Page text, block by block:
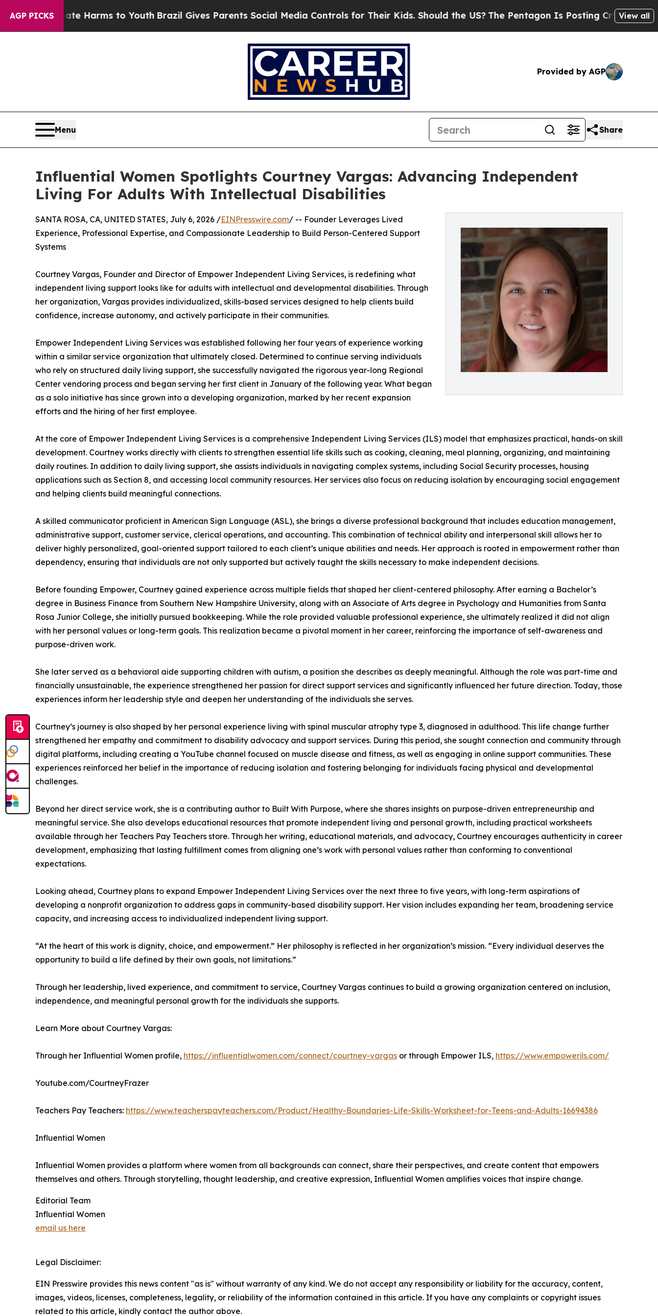
AGP PICKS
Abate Harms to YouthBrazil Gives Parents Social Media Controls for Their Kids. Should the US?The Pentagon Is Posting Cryptic BiblicalView all
Provided by AGP
Menu Share
Influential Women Spotlights Courtney Vargas: Advancing Independent
Living For Adults With Intellectual Disabilities
SANTA ROSA, CA, UNITED STATES, July 6, 2026 /EINPresswire.com/ -- Founder Leverages Lived
Experience, Professional Expertise, and Compassionate Leadership to Build Person-Centered Support
Systems
Courtney Vargas, Founder and Director of Empower Independent Living Services, is redefining what
independent living support looks like for adults with intellectual and developmental disabilities. Through
her organization, Vargas provides individualized, skills-based services designed to help clients build
confidence, increase autonomy, and actively participate in their communities.
Empower Independent Living Services was established following her four years of experience working
within a similar service organization that ultimately closed. Determined to continue serving individuals
who rely on structured daily living support, she successfully navigated the rigorous year-long Regional
Center vendoring process and began serving her first client in January of the following year. What began
as a solo initiative has since grown into a developing organization, marked by her recent expansion
efforts and the hiring of her first employee.
At the core of Empower Independent Living Services is a comprehensive Independent Living Services (ILS) model that emphasizes practical, hands-on skill
development. Courtney works directly with clients to strengthen essential life skills such as cooking, cleaning, meal planning, organizing, and maintaining
daily routines. In addition to daily living support, she assists individuals in navigating complex systems, including Social Security processes, housing
applications such as Section 8, and accessing local community resources. Her services also focus on reducing isolation by encouraging social engagement
and helping clients build meaningful connections.
A skilled communicator proficient in American Sign Language (ASL), she brings a diverse professional background that includes education management,
administrative support, customer service, clerical operations, and accounting. This combination of technical ability and interpersonal skill allows her to
deliver highly personalized, goal-oriented support tailored to each client’s unique abilities and needs. Her approach is rooted in empowerment rather than
dependency, ensuring that individuals are not only supported but actively taught the skills necessary to make independent decisions.
Before founding Empower, Courtney gained experience across multiple fields that shaped her client-centered philosophy. After earning a Bachelor’s
degree in Business Finance from Southern New Hampshire University, along with an Associate of Arts degree in Psychology and Humanities from Santa
Rosa Junior College, she initially pursued bookkeeping. While the role provided valuable professional experience, she ultimately realized it did not align
with her personal values or long-term goals. This realization became a pivotal moment in her career, reinforcing the importance of self-awareness and
purpose-driven work.
She later served as a behavioral aide supporting children with autism, a position she describes as deeply meaningful. Although the role was part-time and
financially unsustainable, the experience strengthened her passion for direct support services and significantly influenced her future direction. Today, those
experiences inform her leadership style and deepen her understanding of the individuals she serves.
Courtney’s journey is also shaped by her personal experience living with spinal muscular atrophy type 3, diagnosed in adulthood. This life change further
strengthened her empathy and commitment to disability advocacy and support services. During this period, she sought connection and community through
digital platforms, including creating a YouTube channel focused on muscle disease and fitness, as well as engaging in online support communities. These
experiences reinforced her belief in the importance of reducing isolation and fostering belonging for individuals facing physical and developmental
challenges.
Beyond her direct service work, she is a contributing author to Built With Purpose, where she shares insights on purpose-driven entrepreneurship and
meaningful service. She also develops educational resources that promote independent living and personal growth, including practical worksheets
available through her Teachers Pay Teachers store. Through her writing, educational materials, and advocacy, Courtney encourages authenticity in career
development, emphasizing that lasting fulfillment comes from aligning one’s work with personal values rather than conforming to conventional
expectations.
Looking ahead, Courtney plans to expand Empower Independent Living Services over the next three to five years, with long-term aspirations of
developing a nonprofit organization to address gaps in community-based disability support. Her vision includes expanding her team, broadening service
capacity, and increasing access to individualized independent living support.
“At the heart of this work is dignity, choice, and empowerment.” Her philosophy is reflected in her organization’s mission. “Every individual deserves the
opportunity to build a life defined by their own goals, not limitations.”
Through her leadership, lived experience, and commitment to service, Courtney Vargas continues to build a growing organization centered on inclusion,
independence, and meaningful personal growth for the individuals she supports.
Learn More about Courtney Vargas:
Through her Influential Women profile, https://influentialwomen.com/connect/courtney-vargas or through Empower ILS, https://www.empowerils.com/
Youtube.com/CourtneyFrazer
Teachers Pay Teachers: https://www.teacherspayteachers.com/Product/Healthy-Boundaries-Life-Skills-Worksheet-for-Teens-and-Adults-16694386
Influential Women
Influential Women provides a platform where women from all backgrounds can connect, share their perspectives, and create content that empowers
themselves and others. Through storytelling, thought leadership, and creative expression, Influential Women amplifies voices that inspire change.
Editorial Team
Influential Women
email us here
Legal Disclaimer:
EIN Presswire provides this news content "as is" without warranty of any kind. We do not accept any responsibility or liability for the accuracy, content,
images, videos, licenses, completeness, legality, or reliability of the information contained in this article. If you have any complaints or copyright issues
related to this article, kindly contact the author above.